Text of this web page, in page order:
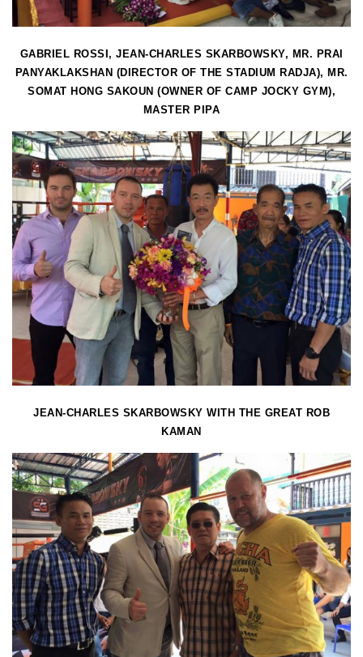
GABRIEL ROSSI, JEAN-CHARLES SKARBOWSKY, MR. PRAI
PANYAKLAKSHAN (DIRECTOR OF THE STADIUM RADJA), MR.
SOMAT HONG SAKOUN (OWNER OF CAMP JOCKY GYM),
MASTER PIPA
JEAN-CHARLES SKARBOWSKY WITH THE GREAT ROB
KAMAN